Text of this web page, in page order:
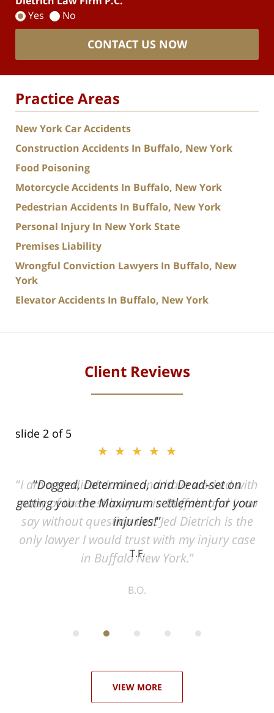
Yes
No
CONTACT US NOW
Practice Areas
New York Car Accidents
Construction Accidents In Buffalo, New York
Food Poisoning
Motorcycle Accidents In Buffalo, New York
Pedestrian Accidents In Buffalo, New York
Personal Injury In New York State
Premises Liability
Wrongful Conviction Lawyers In Buffalo, New
York
Elevator Accidents In Buffalo, New York
Client Reviews
slide 2 of 5
★★★★★
Dogged, Determined, and Dead-set on
getting you the Maximum settlement for your
injuries!
T.F.
VIEW MORE